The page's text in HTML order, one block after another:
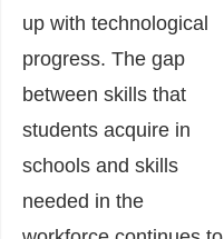
up with technological
progress. The gap
between skills that
students acquire in
schools and skills
needed in the